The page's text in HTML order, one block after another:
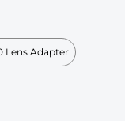
Lens Adapter